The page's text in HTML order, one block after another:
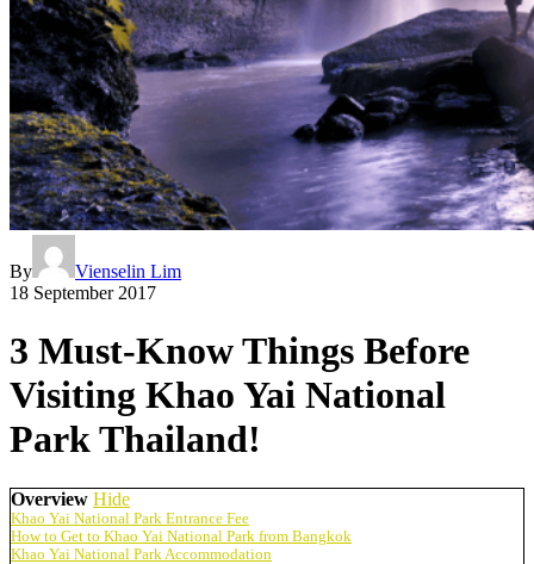
By
Vienselin Lim
18 September 2017
3 Must-Know Things Before
Visiting Khao Yai National
Park Thailand!
Overview Hide
Khao Yai National Park Entrance Fee
How to Get to Khao Yai National Park from Bangkok
Khao Yai National Park Accommodation